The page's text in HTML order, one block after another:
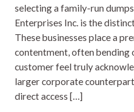
selecting a family-run
Enterprises Inc. is the
These businesses place a
contentment, often bending
customer feel truly
larger corporate
direct access […]